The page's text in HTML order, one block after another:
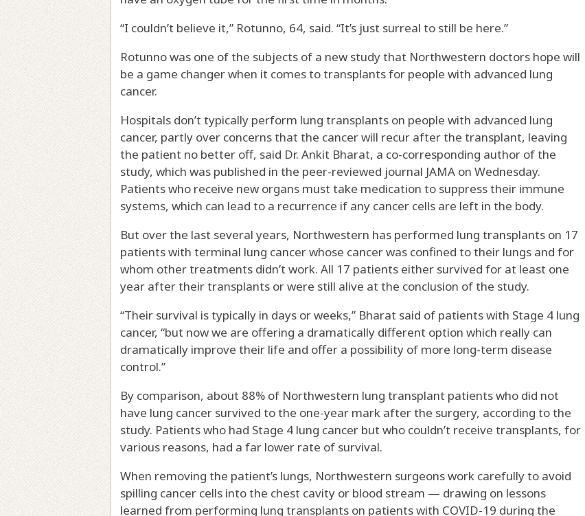
“I couldn’t believe it,” Rotunno, 64, said. “It’s just surreal to still be here.”
Rotunno was one of the subjects of a new study that Northwestern doctors hope will
be a game changer when it comes to transplants for people with advanced lung
cancer.
Hospitals don’t typically perform lung transplants on people with advanced lung
cancer, partly over concerns that the cancer will recur after the transplant, leaving
the patient no better off, said Dr. Ankit Bharat, a co-corresponding author of the
study, which was published in the peer-reviewed journal JAMA on Wednesday.
Patients who receive new organs must take medication to suppress their immune
systems, which can lead to a recurrence if any cancer cells are left in the body.
But over the last several years, Northwestern has performed lung transplants on 17
patients with terminal lung cancer whose cancer was confined to their lungs and for
whom other treatments didn’t work. All 17 patients either survived for at least one
year after their transplants or were still alive at the conclusion of the study.
“Their survival is typically in days or weeks,” Bharat said of patients with Stage 4 lung
cancer, “but now we are offering a dramatically different option which really can
dramatically improve their life and offer a possibility of more long-term disease
control.”
By comparison, about 88% of Northwestern lung transplant patients who did not
have lung cancer survived to the one-year mark after the surgery, according to the
study. Patients who had Stage 4 lung cancer but who couldn’t receive transplants, for
various reasons, had a far lower rate of survival.
When removing the patient’s lungs, Northwestern surgeons work carefully to avoid
spilling cancer cells into the chest cavity or blood stream — drawing on lessons
learned from performing lung transplants on patients with COVID-19 during the